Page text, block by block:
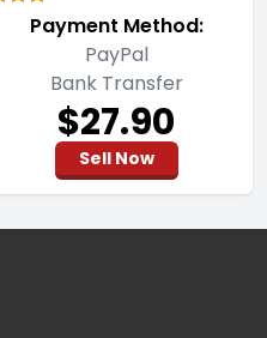
Payment Method:
PayPal
Bank Transfer
$27.90
Sell Now